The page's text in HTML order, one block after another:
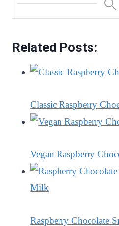
Related Posts:
Classic Raspberry
Vegan Raspberry
Raspberry Chocolate